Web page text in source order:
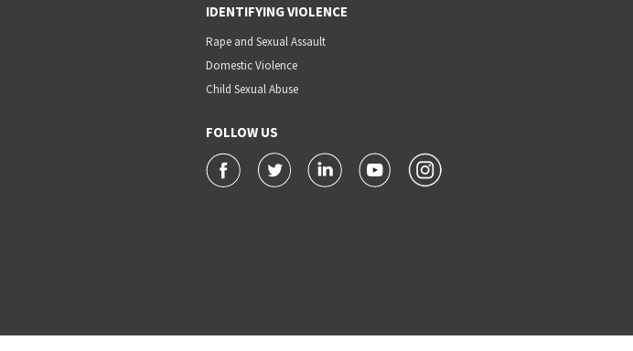
IDENTIFYING VIOLENCE
Rape and Sexual Assault
Domestic Violence
Child Sexual Abuse
FOLLOW US